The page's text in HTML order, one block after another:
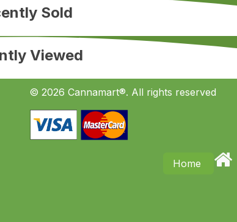
Sold
Viewed
© 2026 Cannamart®. All rights reserved
Home